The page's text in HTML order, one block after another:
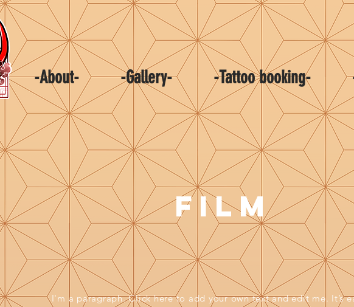
-About- -Gallery- -Tattoo booking-
FILM
I'm a paragraph. Click here to add your own text and edit me. It’s